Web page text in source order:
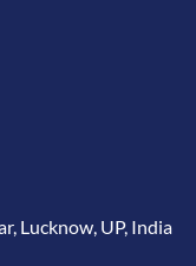
Lucknow, UP, India